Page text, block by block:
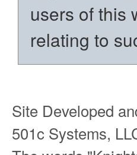
users of this
relating to
Site Developed
501c Systems,